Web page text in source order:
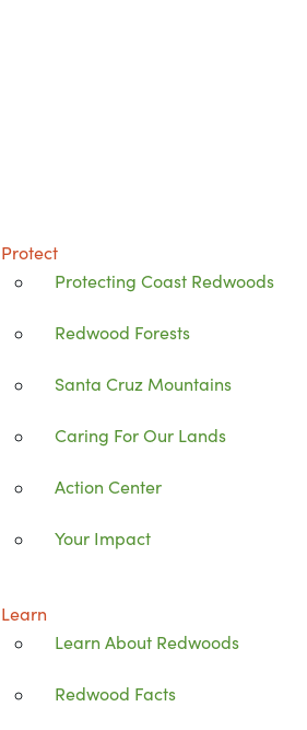
Protect
Protecting Coast Redwoods
Redwood Forests
Santa Cruz Mountains
Caring For Our Lands
Action Center
Your Impact
Learn
Learn About Redwoods
Redwood Facts